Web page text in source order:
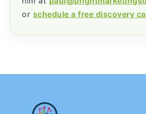
or schedule a free discovery